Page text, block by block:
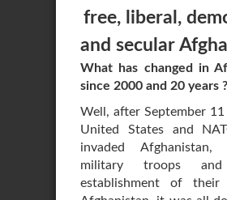
free, liberal,
and secular
What has changed in
since 2000 and 20 years ?
Well, after September
United States and
invaded
military troops and
establishment of their